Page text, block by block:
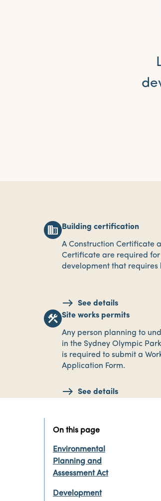
business Building certification
A Construction Certificate
Certificate are required for
development that requires
See details
construction Site works permits
Any person planning to
in the Sydney Olympic
is required to submit a
Application Form.
See details
On this page
Environmental
Planning and
Assessment Act
Development